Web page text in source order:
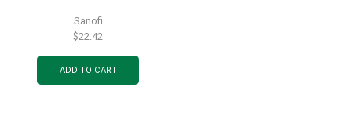
Sanofi
$22.42
ADD TO CART